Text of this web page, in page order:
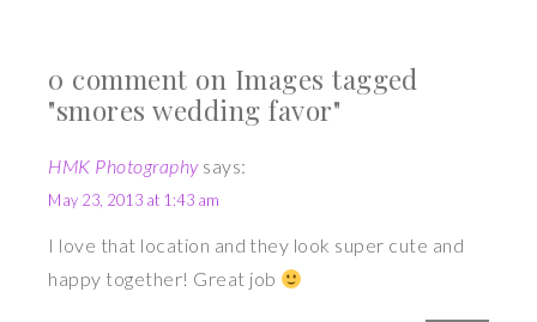
0 comment on Images tagged
"smores wedding favor"
HMK Photography says:
May 23, 2013 at 1:43 am
I love that location and they look super cute and
happy together! Great job